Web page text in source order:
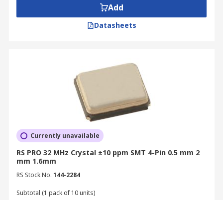
Add
Datasheets
Currently unavailable
RS PRO 32 MHz Crystal ±10 ppm SMT 4-Pin 0.5 mm 2
mm 1.6mm
RS Stock No. 144-2284
Subtotal (1 pack of 10 units)